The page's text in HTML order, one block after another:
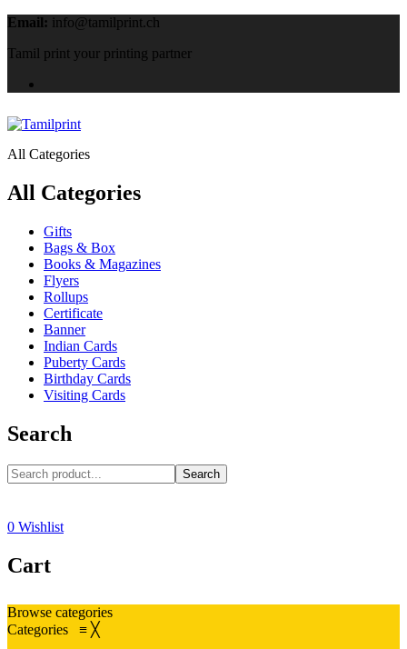
Email: info@tamilprint.ch
Tamil print your printing partner
All Categories
All Categories
Gifts
Bags & Box
Books & Magazines
Flyers
Rollups
Certificate
Banner
Indian Cards
Puberty Cards
Birthday Cards
Visiting Cards
Search
Search
0 Wishlist
Cart
Browse categories
Categories ≡ ╳